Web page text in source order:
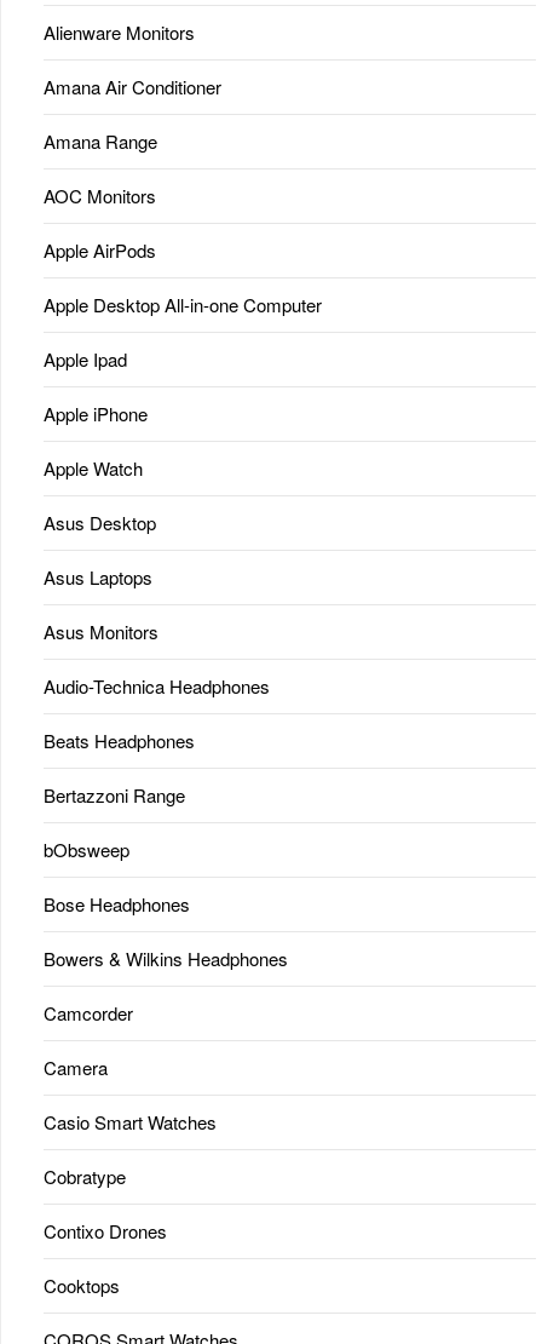
Alienware Monitors
Amana Air Conditioner
Amana Range
AOC Monitors
Apple AirPods
Apple Desktop All-in-one Computer
Apple Ipad
Apple iPhone
Apple Watch
Asus Desktop
Asus Laptops
Asus Monitors
Audio-Technica Headphones
Beats Headphones
Bertazzoni Range
bObsweep
Bose Headphones
Bowers & Wilkins Headphones
Camcorder
Camera
Casio Smart Watches
Cobratype
Contixo Drones
Cooktops